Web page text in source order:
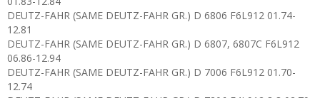
DEUTZ-FAHR (SAME DEUTZ-FAHR GR.) D 6806 F6L912 01.74-
12.81
DEUTZ-FAHR (SAME DEUTZ-FAHR GR.) D 6807, 6807C F6L912
06.86-12.94
DEUTZ-FAHR (SAME DEUTZ-FAHR GR.) D 7006 F6L912 01.70-
12.74